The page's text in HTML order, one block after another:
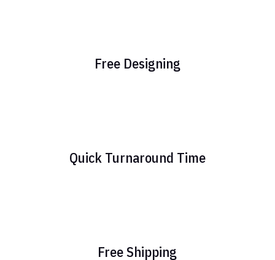
Free Designing
Quick Turnaround Time
Free Shipping